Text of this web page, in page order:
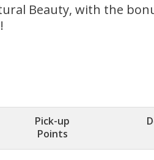
Beauty, with the
Pick-up
Points